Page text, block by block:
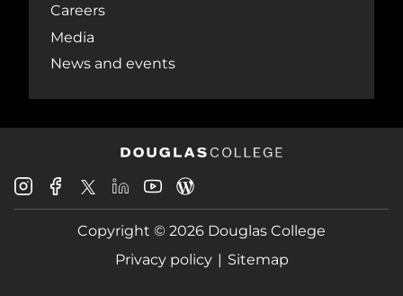
Careers
Media
News and events
Douglas
College
Instagram
Douglas
College
Facebook
Douglas
College
X
Douglas
College
LinkedIn
Douglas
College
Youtube
College
Blog
Copyright © 2026 Douglas College
Privacy policy
Sitemap